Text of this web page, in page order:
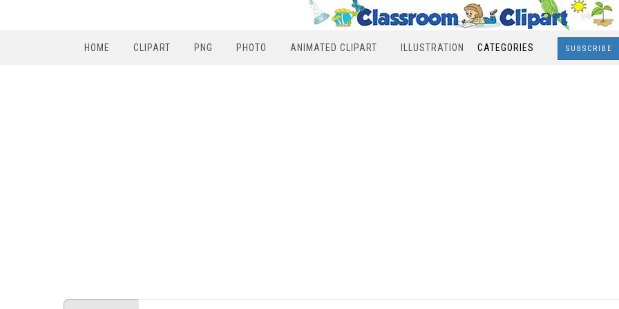
HOME CLIPART PNG PHOTO ANIMATED CLIPART ILLUSTRATION CATEGORIES SUBSCRIBE